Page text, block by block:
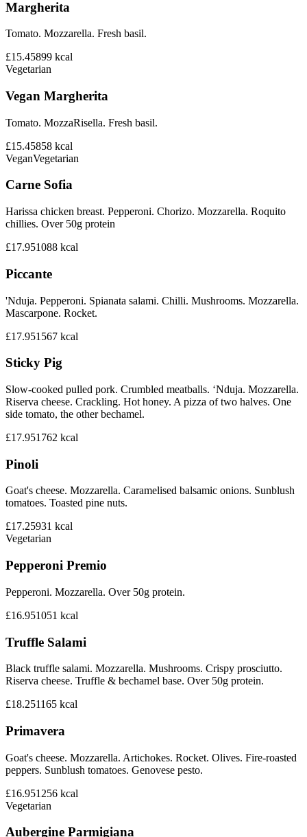
Margherita
Tomato. Mozzarella. Fresh basil.
£15.45899 kcal
Vegetarian
Vegan Margherita
Tomato. MozzaRisella. Fresh basil.
£15.45858 kcal
VeganVegetarian
Carne Sofia
Harissa chicken breast. Pepperoni. Chorizo. Mozzarella. Roquito
chillies. Over 50g protein
£17.951088 kcal
Piccante
'Nduja. Pepperoni. Spianata salami. Chilli. Mushrooms. Mozzarella.
Mascarpone. Rocket.
£17.951567 kcal
Sticky Pig
Slow-cooked pulled pork. Crumbled meatballs. ‘Nduja. Mozzarella.
Riserva cheese. Crackling. Hot honey. A pizza of two halves. One
side tomato, the other bechamel.
£17.951762 kcal
Pinoli
Goat's cheese. Mozzarella. Caramelised balsamic onions. Sunblush
tomatoes. Toasted pine nuts.
£17.25931 kcal
Vegetarian
Pepperoni Premio
Pepperoni. Mozzarella. Over 50g protein.
£16.951051 kcal
Truffle Salami
Black truffle salami. Mozzarella. Mushrooms. Crispy prosciutto.
Riserva cheese. Truffle & bechamel base. Over 50g protein.
£18.251165 kcal
Primavera
Goat's cheese. Mozzarella. Artichokes. Rocket. Olives. Fire-roasted
peppers. Sunblush tomatoes. Genovese pesto.
£16.951256 kcal
Vegetarian
Aubergine Parmigiana